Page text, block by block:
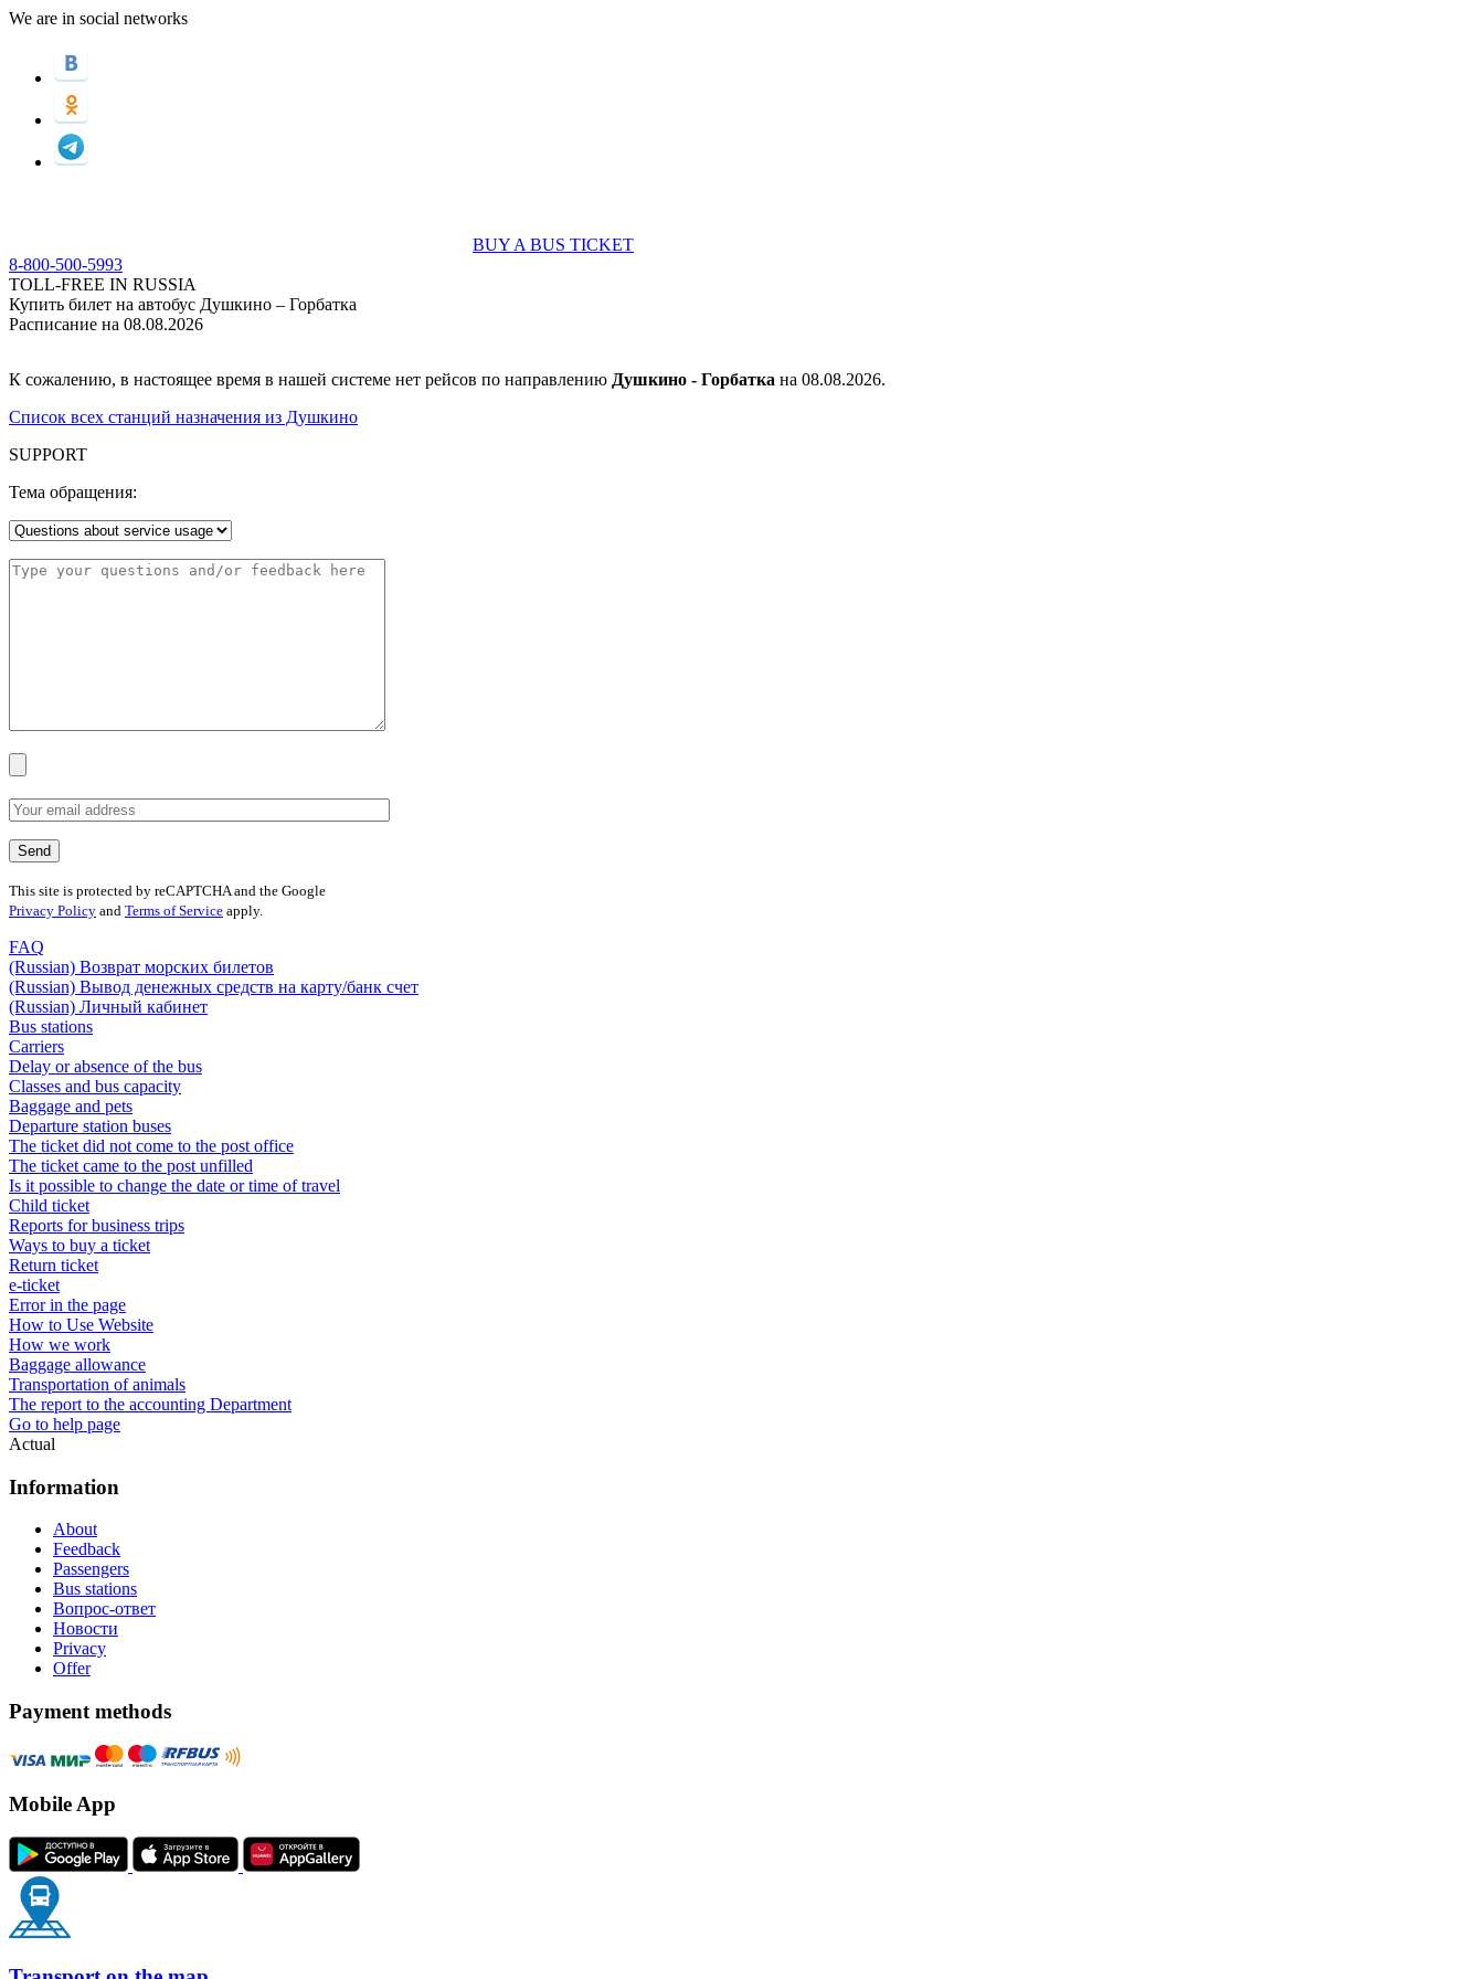
We are in social networks
BUY A BUS TICKET
8-800-500-5993
TOLL-FREE IN RUSSIA
Купить билет на автобус Душкино – Горбатка
Расписание на 08.08.2026
К сожалению, в настоящее время в нашей системе нет рейсов по направлению Душкино - Горбатка на 08.08.2026.
Список всех станций назначения из Душкино
SUPPORT
Тема обращения:
This site is protected by reCAPTCHA and the Google
Privacy Policy and Terms of Service apply.
FAQ
(Russian) Возврат морских билетов
(Russian) Вывод денежных средств на карту/банк счет
(Russian) Личный кабинет
Bus stations
Carriers
Delay or absence of the bus
Classes and bus capacity
Baggage and pets
Departure station buses
The ticket did not come to the post office
The ticket came to the post unfilled
Is it possible to change the date or time of travel
Child ticket
Reports for business trips
Ways to buy a ticket
Return ticket
e-ticket
Error in the page
How to Use Website
How we work
Baggage allowance
Transportation of animals
The report to the accounting Department
Go to help page
Actual
Information
About
Feedback
Passengers
Bus stations
Вопрос-ответ
Новости
Privacy
Offer
Payment methods
Mobile App